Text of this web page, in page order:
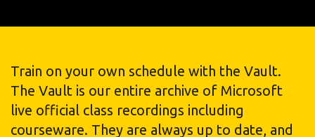
Train on your own schedule with the Vault.
The Vault is our entire archive of Microsoft
live official class recordings including
courseware. They are always up to date, and